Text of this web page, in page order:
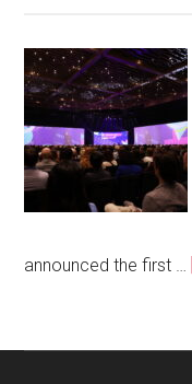
announced the first …